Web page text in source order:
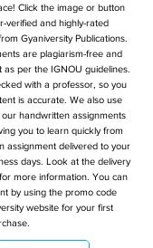
Click the image or button
verified and highly-rated
Gyaniversity Publications.
are plagiarism-free and
per the IGNOU guidelines.
with a professor, so you
is accurate. We also use
handwritten assignments
you to learn quickly from
assignment delivered to your
days. Look at the delivery
more information. You can
by using the promo code
website for your first